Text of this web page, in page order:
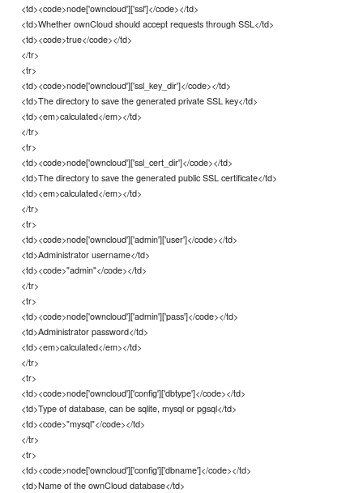
<td><code>node['owncloud']['ssl']</code></td>
<td>Whether ownCloud should accept requests through SSL</td>
<td><code>true</code></td>
</tr>
<tr>
<td><code>node['owncloud']['ssl_key_dir']</code></td>
<td>The directory to save the generated private SSL key</td>
<td><em>calculated</em></td>
</tr>
<tr>
<td><code>node['owncloud']['ssl_cert_dir']</code></td>
<td>The directory to save the generated public SSL certificate</td>
<td><em>calculated</em></td>
</tr>
<tr>
<td><code>node['owncloud']['admin']['user']</code></td>
<td>Administrator username</td>
<td><code>"admin"</code></td>
</tr>
<tr>
<td><code>node['owncloud']['admin']['pass']</code></td>
<td>Administrator password</td>
<td><em>calculated</em></td>
</tr>
<tr>
<td><code>node['owncloud']['config']['dbtype']</code></td>
<td>Type of database, can be sqlite, mysql or pgsql</td>
<td><code>"mysql"</code></td>
</tr>
<tr>
<td><code>node['owncloud']['config']['dbname']</code></td>
<td>Name of the ownCloud database</td>